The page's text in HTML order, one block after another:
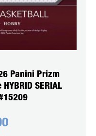
Panini Prizm
SERIAL